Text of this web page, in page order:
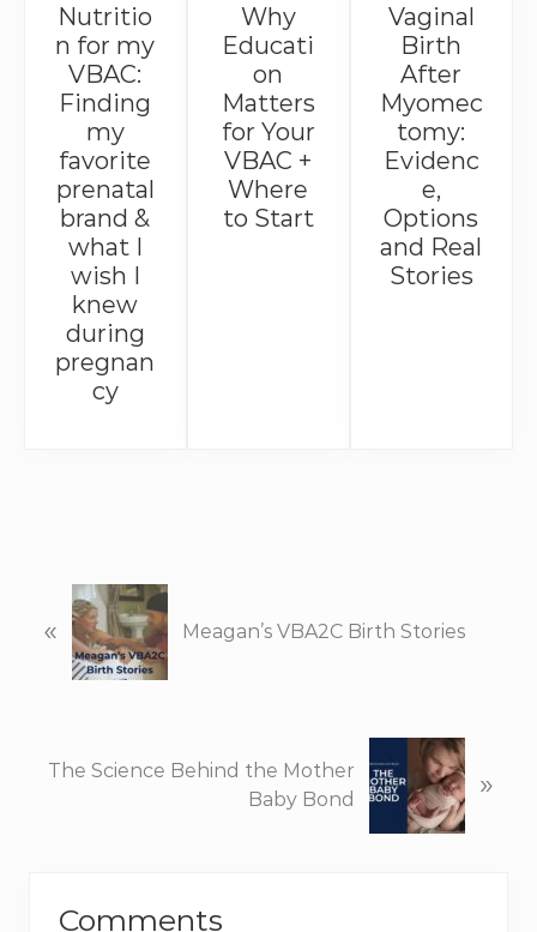
Nutritio
n for my
VBAC:
Finding
my
favorite
prenatal
brand &
what I
wish I
knew
during
pregnan
cy
Why
Educati
on
Matters
for Your
VBAC +
Where
to Start
Vaginal
Birth
After
Myomec
tomy:
Evidenc
e,
Options
and Real
Stories
r
u
« Meagan’s VBA2C Birth Stories
e
The Science Behind the Mother
Baby Bond
»
Reader
Comments